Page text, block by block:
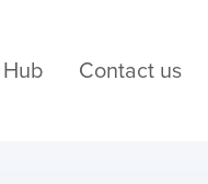
Contact us